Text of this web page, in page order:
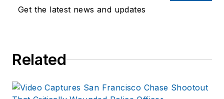
Department as well
several public safety
extensive law
Get the latest news and updates
Related